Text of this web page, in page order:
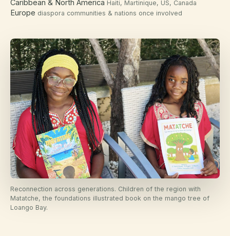
Caribbean & North America Haiti, Martinique, US, Canada
Europe diaspora communities & nations once involved
Reconnection across generations. Children of the region with
Matatche, the foundations illustrated book on the mango tree of
Loango Bay.